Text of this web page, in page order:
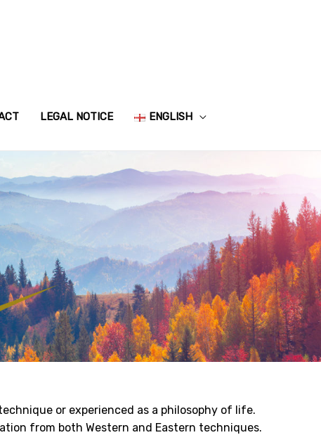
LEGAL NOTICE ENGLISH
or experienced as a philosophy of life.
from both Western and Eastern techniques.